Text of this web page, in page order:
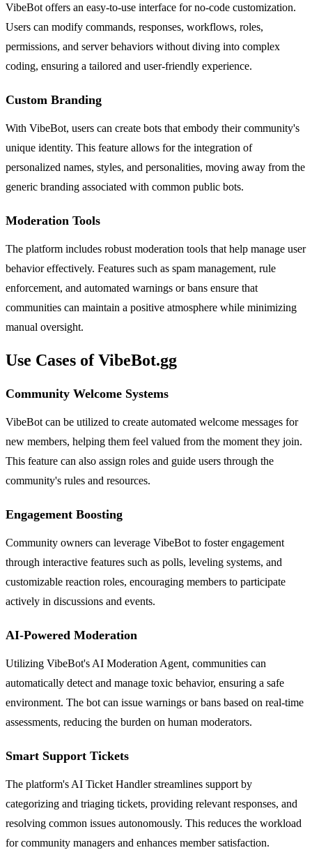
VibeBot offers an easy-to-use interface for no-code customization.
Users can modify commands, responses, workflows, roles,
permissions, and server behaviors without diving into complex
coding, ensuring a tailored and user-friendly experience.
Custom Branding
With VibeBot, users can create bots that embody their community's
unique identity. This feature allows for the integration of
personalized names, styles, and personalities, moving away from the
generic branding associated with common public bots.
Moderation Tools
The platform includes robust moderation tools that help manage user
behavior effectively. Features such as spam management, rule
enforcement, and automated warnings or bans ensure that
communities can maintain a positive atmosphere while minimizing
manual oversight.
Use Cases of VibeBot.gg
Community Welcome Systems
VibeBot can be utilized to create automated welcome messages for
new members, helping them feel valued from the moment they join.
This feature can also assign roles and guide users through the
community's rules and resources.
Engagement Boosting
Community owners can leverage VibeBot to foster engagement
through interactive features such as polls, leveling systems, and
customizable reaction roles, encouraging members to participate
actively in discussions and events.
AI-Powered Moderation
Utilizing VibeBot's AI Moderation Agent, communities can
automatically detect and manage toxic behavior, ensuring a safe
environment. The bot can issue warnings or bans based on real-time
assessments, reducing the burden on human moderators.
Smart Support Tickets
The platform's AI Ticket Handler streamlines support by
categorizing and triaging tickets, providing relevant responses, and
resolving common issues autonomously. This reduces the workload
for community managers and enhances member satisfaction.